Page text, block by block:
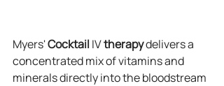
Myers' Cocktail IV therapy delivers a
concentrated mix of vitamins and
minerals directly into the bloodstream